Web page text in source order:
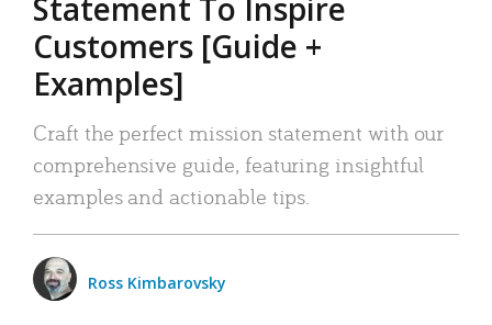
Statement To Inspire
Customers [Guide +
Examples]
Craft the perfect mission statement with our
comprehensive guide, featuring insightful
examples and actionable tips.
Ross Kimbarovsky